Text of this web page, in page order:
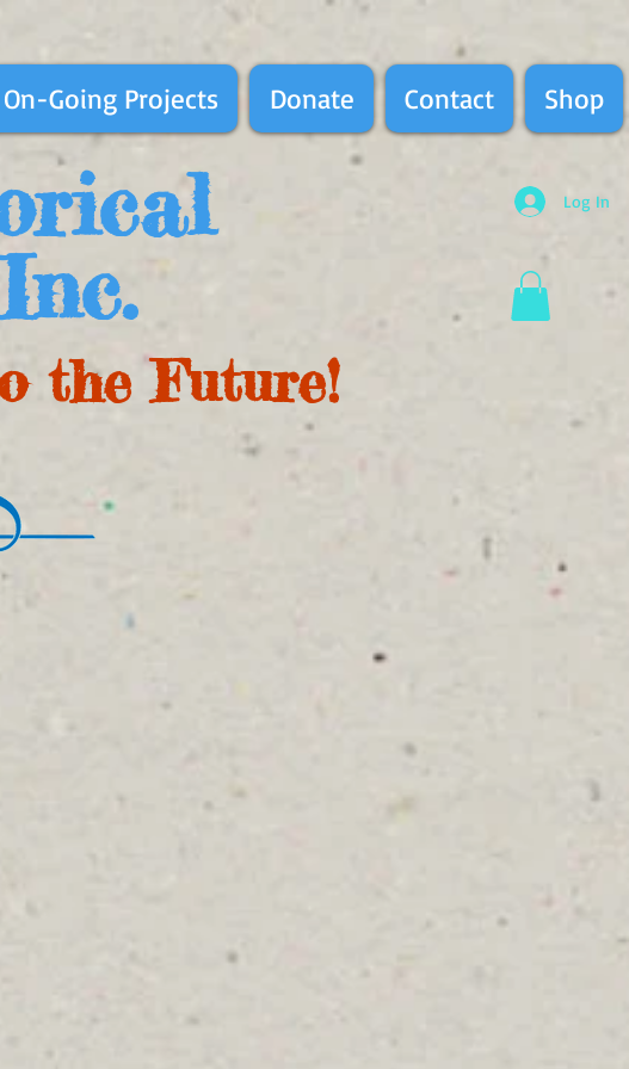
On-Going Projects Donate Contact Shop
the Future!
Log In